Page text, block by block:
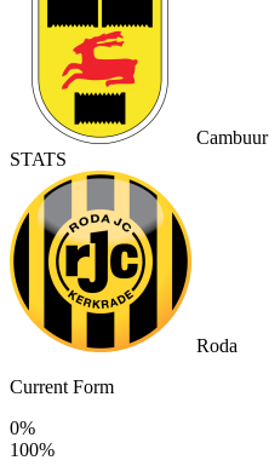
Cambuur
STATS
Roda
Current Form
0%
100%